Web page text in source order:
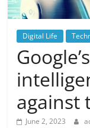
Digital Life
against
June 2, 2023